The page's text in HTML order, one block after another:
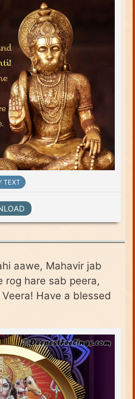
TEXT
aawe, Mahavir jab
rog hare sab peera,
Have a blessed